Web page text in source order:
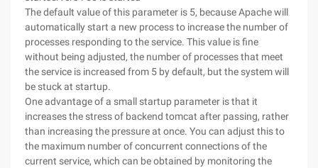
The default value of this parameter is 5, because Apache will
automatically start a new process to increase the number of
processes responding to the service. This value is fine
without being adjusted, the number of processes that meet
the service is increased from 5 by default, but the system will
be stuck at startup.
One advantage of a small startup parameter is that it
increases the stress of backend tomcat after passing, rather
than increasing the pressure at once. You can adjust this to
the maximum number of concurrent connections of the
current service, which can be obtained by monitoring the